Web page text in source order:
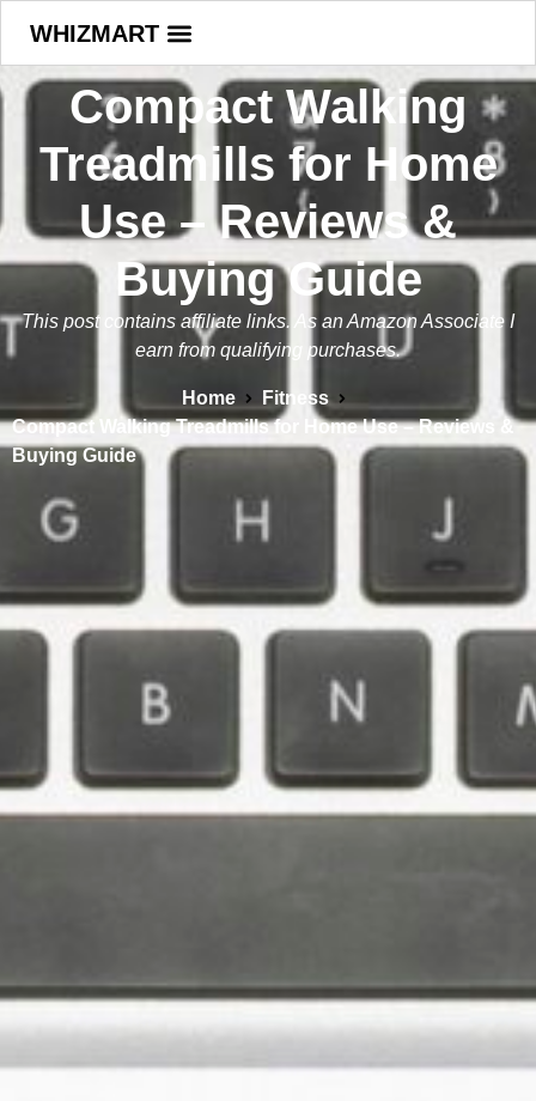
WHIZMART
Compact Walking
Treadmills for Home
Use – Reviews &
Buying Guide
This post contains affiliate links. As an Amazon Associate I
earn from qualifying purchases.
Home
Fitness
Compact Walking Treadmills for Home Use – Reviews &
Buying Guide